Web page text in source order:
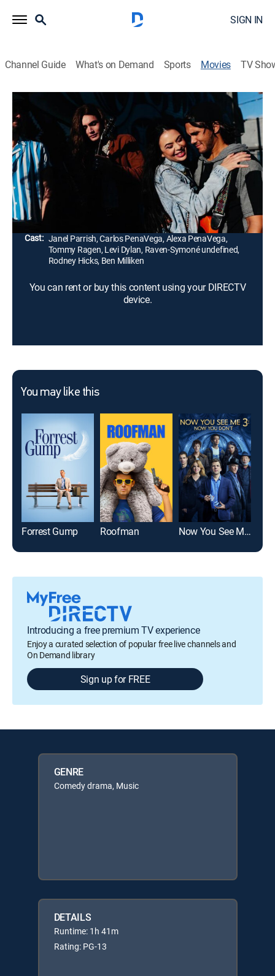
SIGN IN
Channel Guide What's on Demand Sports Movies TV
Mighty Oak
1h 41m PG-13| Comedy drama, Music|2020
Gina's life is given new purpose when she meets a
young guitar prodigy. Convinced the boy is her
reincarnated brother, frontman for Army of Love, she
sets out to get the band back together.
Director:
Cast: Janel Parrish, Carlos PenaVega, Alexa PenaVega,
Tommy Ragen, Levi Dylan, Raven-Symoné undefined,
Rodney Hicks, Ben Milliken
You can rent or buy this content using your DIRECTV
device.
You may like this
Forrest Gump Roofman Now You See Me: Now You Don't
Introducing a free premium TV experience
Enjoy a curated selection of popular free live channels and
On Demand library
Sign up for FREE
GENRE
Comedy drama, Music
DETAILS
Runtime: 1h 41m
Rating: PG-13